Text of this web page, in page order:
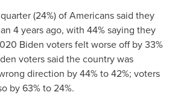
(24%) of Americans said they
4 years ago, with 44% saying they
Biden voters felt worse off by 33%
voters said the country was
direction by 44% to 42%; voters
by 63% to 24%.